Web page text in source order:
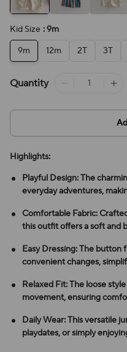
Kid Size : 9m
9m
12m 2T 3T
Quantity
Highlights:
Playful Design: The
everyday adventures,
Comfortable Fabric:
this outfit offers a soft and
Easy Dressing: The button
convenient changes,
Relaxed Fit: The loose
movement, ensuring
Daily Wear: This versatile
playdates, or simply